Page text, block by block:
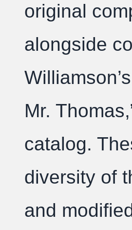
original
alongside
Mr.
catalog.
diversity of
and